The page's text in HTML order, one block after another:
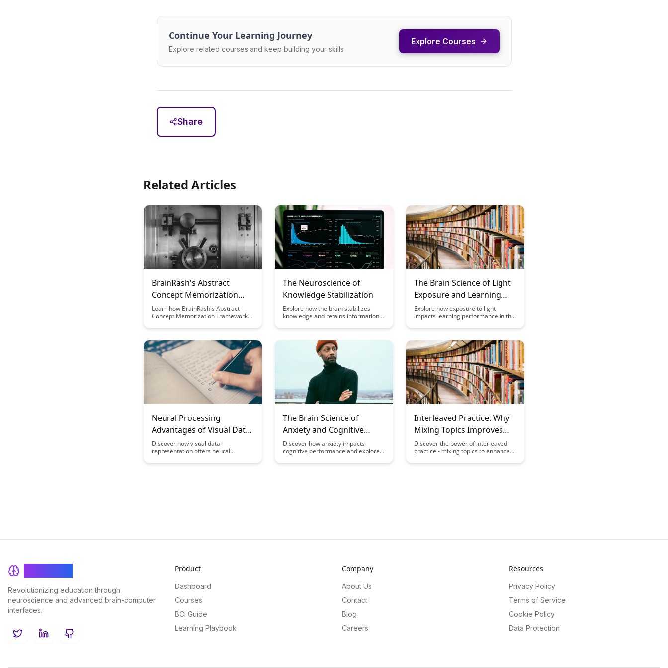
Continue Your Learning Journey
Explore related courses and keep building your skills
Explore Courses
Share
Related Articles
BrainRash's Abstract
Concept Memorization
Framework
Learn how BrainRash's Abstract
Concept Memorization Framework
and recall complex information.
enhances your ability to grasp
abstract concepts and boosts your
overall learning efficiency.
The Neuroscience of
Knowledge Stabilization
Explore how the brain stabilizes
knowledge and retains information
from neuroscience. Discover the
consolidation and how this process
enhances learning and retention in
our daily lives.
The Brain Science of Light
Exposure and Learning
Performance
Explore how exposure to light
impacts learning performance in this
fascinating realm of brain science.
light, cognitive function, and
productivity, and unlock the potential
benefits of optimizing light exposure
for enhanced learning outcomes.
Neural Processing
Advantages of Visual Data
Representation
Discover how visual data
representation offers neural
cognitive understanding and
The Brain Science of
Anxiety and Cognitive
Performance
Discover how anxiety impacts
cognitive performance and explore
it in this insightful article. Uncover
Interleaved Practice: Why
Mixing Topics Improves
Retention
Discover the power of interleaved
practice - mixing topics to enhance
this approach can boost memory
Revolutionizing education through
neuroscience and advanced brain-computer
interfaces.
TwitterLinkedInGitHub
Product
Dashboard
Courses
BCI Guide
Learning Playbook
Company
About Us
Contact
Blog
Careers
Resources
Privacy Policy
Terms of Service
Cookie Policy
Data Protection